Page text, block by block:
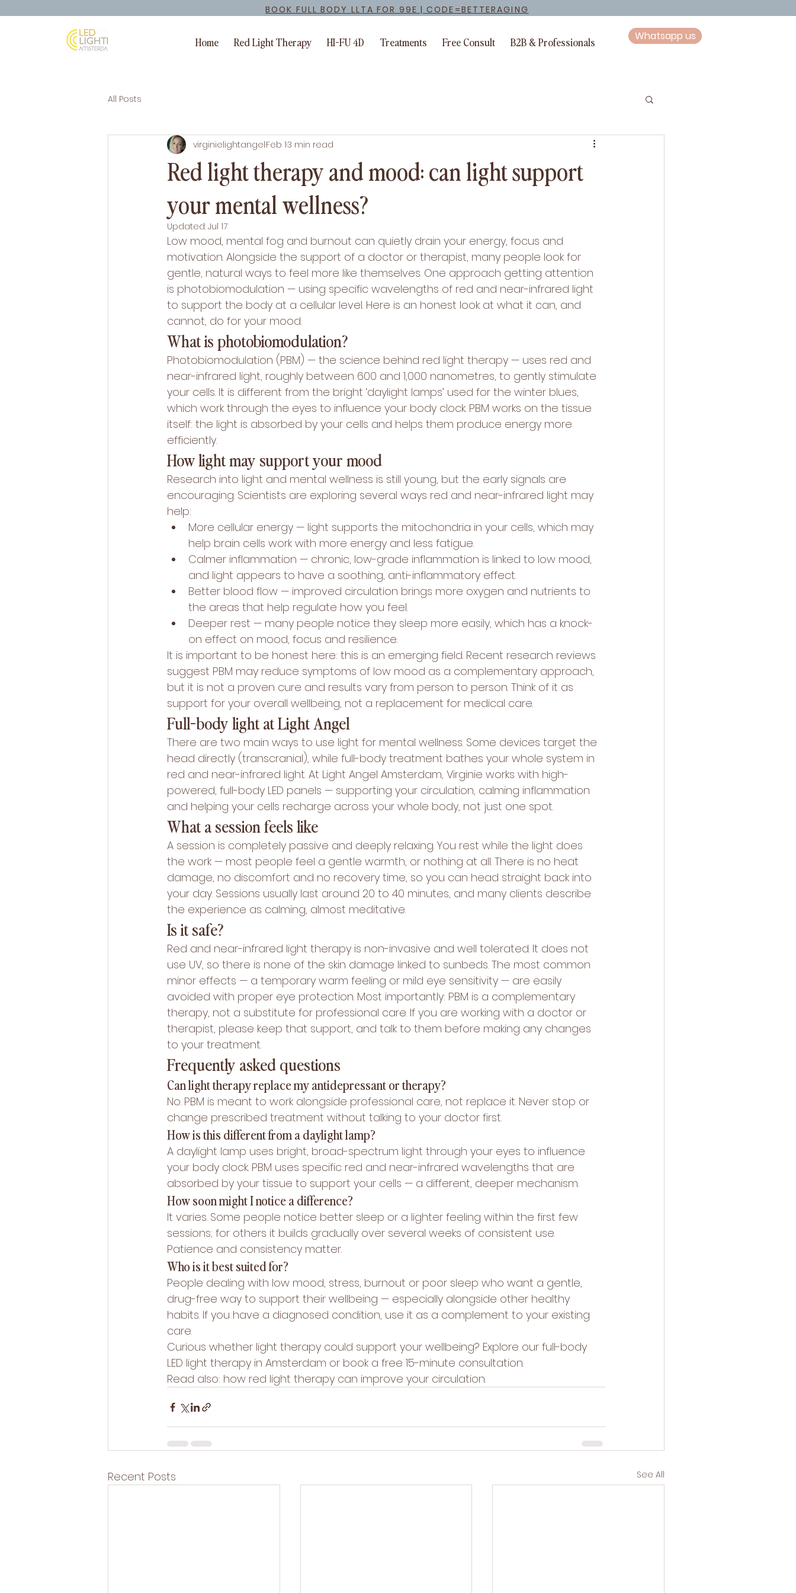
BOOK FULL BODY LLTA FOR 99E | CODE=BETTERAGING
Whatsapp us
Home Red Light Therapy HI-FU 4D Treatments Free Consult B2B & Professionals
All Posts
Red light therapy and mood: can light support
your mental wellness?
virginielightangelFeb 13 min read
Updated: Jul 17
Low mood, mental fog and burnout can quietly drain your energy, focus and
motivation. Alongside the support of a doctor or therapist, many people look for
gentle, natural ways to feel more like themselves. One approach getting attention
is photobiomodulation — using specific wavelengths of red and near-infrared light
to support the body at a cellular level. Here is an honest look at what it can, and
cannot, do for your mood.
What is photobiomodulation?
Photobiomodulation (PBM) — the science behind red light therapy — uses red and
near-infrared light, roughly between 600 and 1,000 nanometres, to gently stimulate
your cells. It is different from the bright ‘daylight lamps’ used for the winter blues,
which work through the eyes to influence your body clock. PBM works on the tissue
itself: the light is absorbed by your cells and helps them produce energy more
efficiently.
How light may support your mood
Research into light and mental wellness is still young, but the early signals are
encouraging. Scientists are exploring several ways red and near-infrared light may
help:
More cellular energy — light supports the mitochondria in your cells, which may
help brain cells work with more energy and less fatigue.
Calmer inflammation — chronic, low-grade inflammation is linked to low mood,
and light appears to have a soothing, anti-inflammatory effect.
Better blood flow — improved circulation brings more oxygen and nutrients to
the areas that help regulate how you feel.
Deeper rest — many people notice they sleep more easily, which has a knock-
on effect on mood, focus and resilience.
It is important to be honest here: this is an emerging field. Recent research reviews
suggest PBM may reduce symptoms of low mood as a complementary approach,
but it is not a proven cure and results vary from person to person. Think of it as
support for your overall wellbeing, not a replacement for medical care.
Full-body light at Light Angel
There are two main ways to use light for mental wellness. Some devices target the
head directly (transcranial), while full-body treatment bathes your whole system in
red and near-infrared light. At Light Angel Amsterdam, Virginie works with high-
powered, full-body LED panels — supporting your circulation, calming inflammation
and helping your cells recharge across your whole body, not just one spot.
What a session feels like
A session is completely passive and deeply relaxing. You rest while the light does
the work — most people feel a gentle warmth, or nothing at all. There is no heat
damage, no discomfort and no recovery time, so you can head straight back into
your day. Sessions usually last around 20 to 40 minutes, and many clients describe
the experience as calming, almost meditative.
Is it safe?
Red and near-infrared light therapy is non-invasive and well tolerated. It does not
use UV, so there is none of the skin damage linked to sunbeds. The most common
minor effects — a temporary warm feeling or mild eye sensitivity — are easily
avoided with proper eye protection. Most importantly: PBM is a complementary
therapy, not a substitute for professional care. If you are working with a doctor or
therapist, please keep that support, and talk to them before making any changes
to your treatment.
Frequently asked questions
Can light therapy replace my antidepressant or therapy?
No. PBM is meant to work alongside professional care, not replace it. Never stop or
change prescribed treatment without talking to your doctor first.
How is this different from a daylight lamp?
A daylight lamp uses bright, broad-spectrum light through your eyes to influence
your body clock. PBM uses specific red and near-infrared wavelengths that are
absorbed by your tissue to support your cells — a different, deeper mechanism.
How soon might I notice a difference?
It varies. Some people notice better sleep or a lighter feeling within the first few
sessions; for others it builds gradually over several weeks of consistent use.
Patience and consistency matter.
Who is it best suited for?
People dealing with low mood, stress, burnout or poor sleep who want a gentle,
drug-free way to support their wellbeing — especially alongside other healthy
habits. If you have a diagnosed condition, use it as a complement to your existing
care.
Curious whether light therapy could support your wellbeing? Explore our full-body
LED light therapy in Amsterdam or book a free 15-minute consultation.
Read also: how red light therapy can improve your circulation.
Recent Posts See All